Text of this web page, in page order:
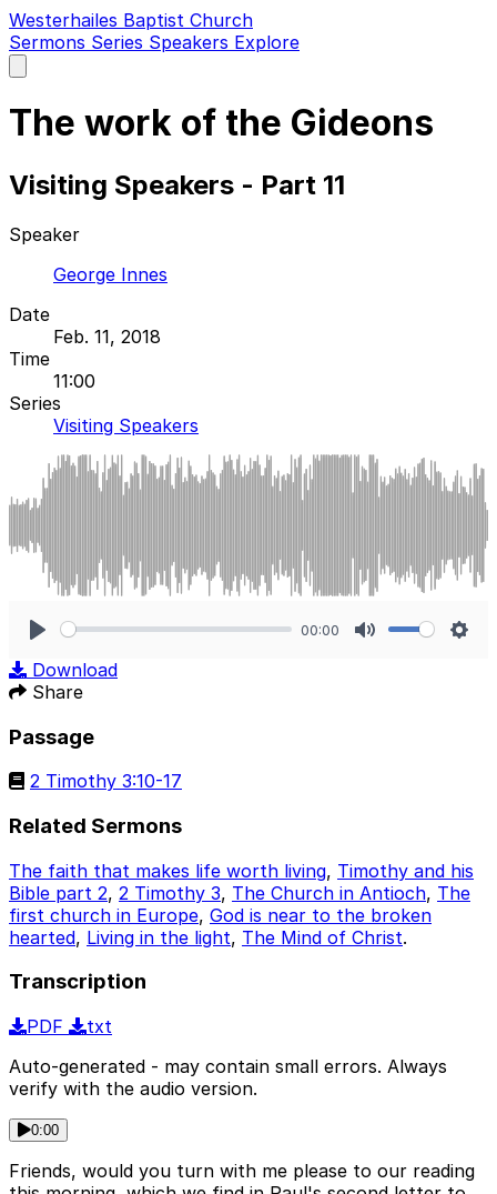
Westerhailes Baptist Church
Sermons Series Speakers Explore
main
The work of the Gideons
Visiting Speakers - Part 11
Speaker
George Innes
Date
Feb. 11, 2018
Time
11:00
Series
Visiting Speakers
00:00
Download
Share
Passage
2 Timothy 3:10-17
Related Sermons
The faith that makes life worth living, Timothy and his
Bible part 2, 2 Timothy 3, The Church in Antioch, The
first church in Europe, God is near to the broken
hearted, Living in the light, The Mind of Christ.
Transcription
PDF
txt
Auto-generated - may contain small errors. Always
verify with the audio version.
0:00
Friends, would you turn with me please to our reading